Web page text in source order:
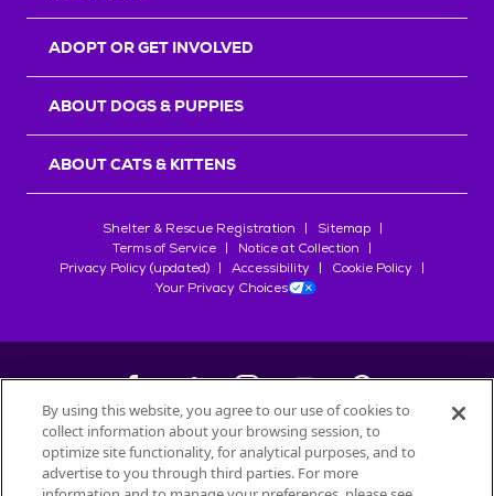
ADOPT OR GET INVOLVED
ABOUT DOGS & PUPPIES
ABOUT CATS & KITTENS
Shelter & Rescue Registration
Sitemap
Terms of Service
Notice at Collection
Privacy Policy (updated)
Accessibility
Cookie Policy
Your Privacy Choices
©2026Petfinder.com
All trademarks are owned bySociété des Produits Nestlé
By using this website, you agree to our use of cookies to
collect information about your browsing session, to
optimize site functionality, for analytical purposes, and to
advertise to you through third parties. For more